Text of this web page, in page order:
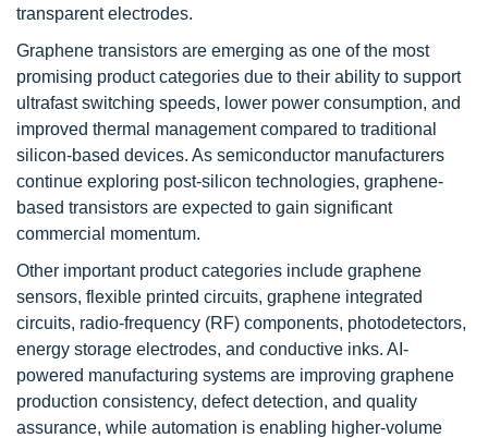
transparent electrodes.
Graphene transistors are emerging as one of the most
promising product categories due to their ability to support
ultrafast switching speeds, lower power consumption, and
improved thermal management compared to traditional
silicon-based devices. As semiconductor manufacturers
continue exploring post-silicon technologies, graphene-
based transistors are expected to gain significant
commercial momentum.
Other important product categories include graphene
sensors, flexible printed circuits, graphene integrated
circuits, radio-frequency (RF) components, photodetectors,
energy storage electrodes, and conductive inks. AI-
powered manufacturing systems are improving graphene
production consistency, defect detection, and quality
assurance, while automation is enabling higher-volume